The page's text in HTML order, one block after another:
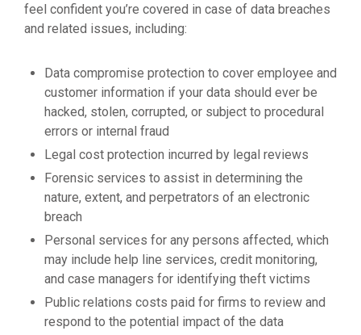
feel confident you’re covered in case of data breaches
and related issues, including:
Data compromise protection to cover employee and
customer information if your data should ever be
hacked, stolen, corrupted, or subject to procedural
errors or internal fraud
Legal cost protection incurred by legal reviews
Forensic services to assist in determining the
nature, extent, and perpetrators of an electronic
breach
Personal services for any persons affected, which
may include help line services, credit monitoring,
and case managers for identifying theft victims
Public relations costs paid for firms to review and
respond to the potential impact of the data